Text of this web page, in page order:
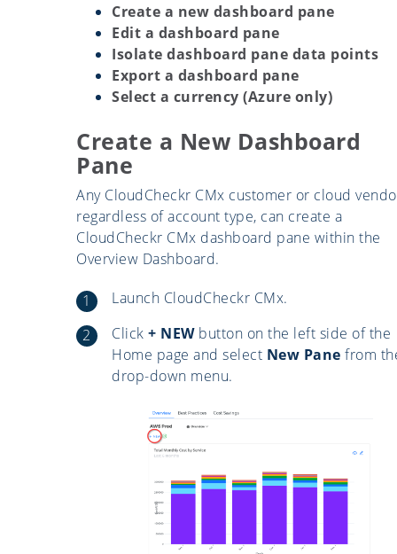
Create a new dashboard pane
Edit a dashboard pane
Isolate dashboard pane data points
Export a dashboard pane
Select a currency (Azure only)
Create a New Dashboard
Pane
Any CloudCheckr CMx customer or cloud
regardless of account type, can create a
CloudCheckr CMx dashboard pane within the
Overview Dashboard.
Launch CloudCheckr CMx.
Click + NEWbutton on the left side of the
Home page and select New Pane from
drop-down menu.